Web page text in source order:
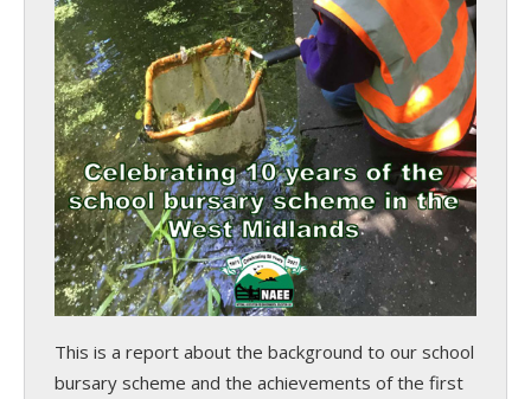
This is a report about the background to our school
bursary scheme and the achievements of the first